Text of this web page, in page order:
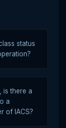
status
is there a
a
of IACS?